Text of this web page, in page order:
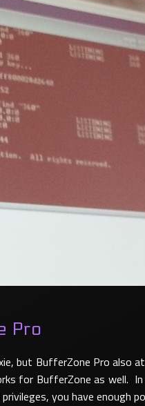
Pro
but BufferZone Pro
for BufferZone as well.
privileges, you have